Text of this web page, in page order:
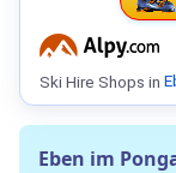
Ski Hire Shops in
Eben im